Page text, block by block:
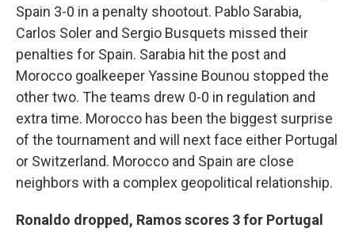
Spain 3-0 in a penalty shootout. Pablo Sarabia,
Carlos Soler and Sergio Busquets missed their
penalties for Spain. Sarabia hit the post and
Morocco goalkeeper Yassine Bounou stopped the
other two. The teams drew 0-0 in regulation and
extra time. Morocco has been the biggest surprise
of the tournament and will next face either Portugal
or Switzerland. Morocco and Spain are close
neighbors with a complex geopolitical relationship.
Ronaldo dropped, Ramos scores 3 for Portugal